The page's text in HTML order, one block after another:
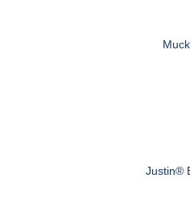
Justin®